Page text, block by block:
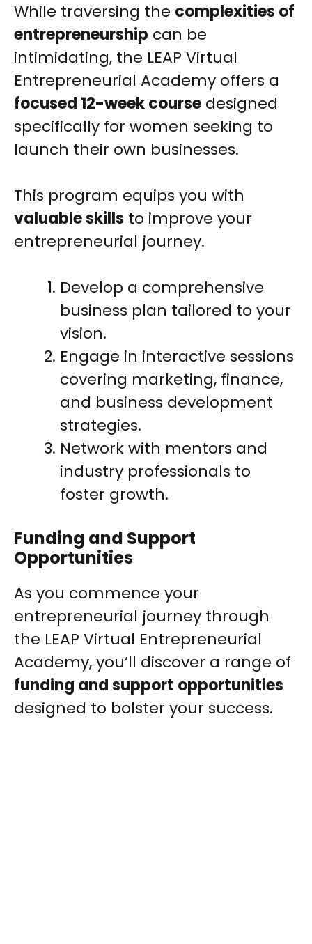
While traversing the complexities of
entrepreneurship can be
intimidating, the LEAP Virtual
Entrepreneurial Academy offers a
focused 12-week course designed
specifically for women seeking to
launch their own businesses.
This program equips you with
valuable skills to improve your
entrepreneurial journey.
Develop a comprehensive
business plan tailored to your
vision.
Engage in interactive sessions
covering marketing, finance,
and business development
strategies.
Network with mentors and
industry professionals to
foster growth.
Funding and Support
Opportunities
As you commence your
entrepreneurial journey through
the LEAP Virtual Entrepreneurial
Academy, you’ll discover a range of
funding and support opportunities
designed to bolster your success.